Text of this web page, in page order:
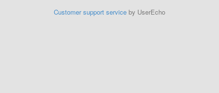
Customer support service by UserEcho